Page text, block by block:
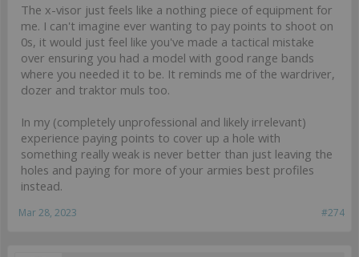
The x-visor just feels like a nothing piece of equipment for
me. I can't imagine ever wanting to pay points to shoot on
0s, it would just feel like you've made a tactical mistake
over ensuring you had a model with good range bands
where you needed it to be. It reminds me of the wardriver,
dozer and traktor muls too.
In my (completely unprofessional and likely irrelevant)
experience paying points to cover up a hole with
something really weak is never better than just leaving the
holes and paying for more of your armies best profiles
instead.
#274
Mar 28, 2023